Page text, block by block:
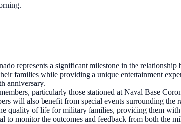
represents a significant milestone in the
families while providing a unique entertainment
anniversary.
particularly those stationed at Naval Base
will also benefit from special events surrounding
quality of life for military families, providing them
to monitor the outcomes and feedback from both the